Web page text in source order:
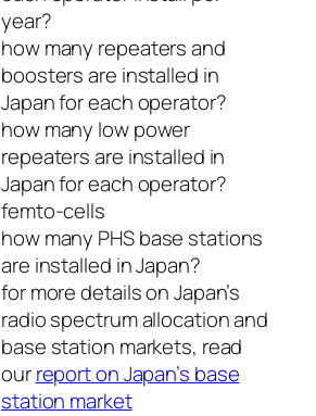
year?
how many repeaters and
boosters are installed in
Japan for each operator?
how many low power
repeaters are installed in
Japan for each operator?
femto-cells
how many PHS base stations
are installed in Japan?
for more details on Japan’s
radio spectrum allocation and
base station markets, read
ourreport on Japan’s base
station market